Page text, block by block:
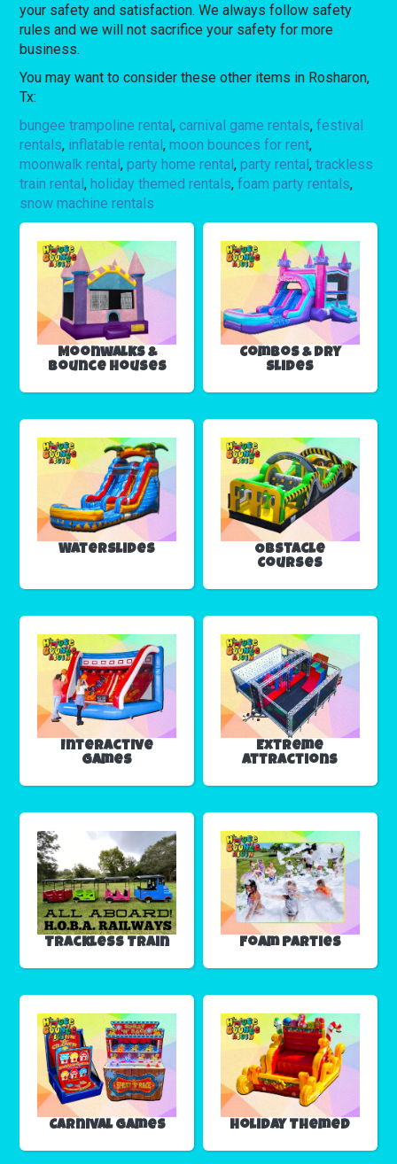
your safety and satisfaction. We always follow safety
rules and we will not sacrifice your safety for more
business.
You may want to consider these other items in Rosharon,
Tx:
bungee trampoline rental,carnival game rentals,festival
rentals, inflatable rental,moon bounces for rent,
moonwalk rental,party home rental,party rental,trackless
train rental,holiday themed rentals,foam party rentals,
snow machine rentals
Moonwalks &
Bounce Houses
Combos & Dry
Slides
Waterslides
Obstacle
Courses
Interactive
Games
Extreme
Attractions
Trackless Train Foam Parties
Carnival Games Holiday Themed